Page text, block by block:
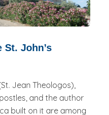
St. John’s
Jean Theologos),
and the author
built on it are among